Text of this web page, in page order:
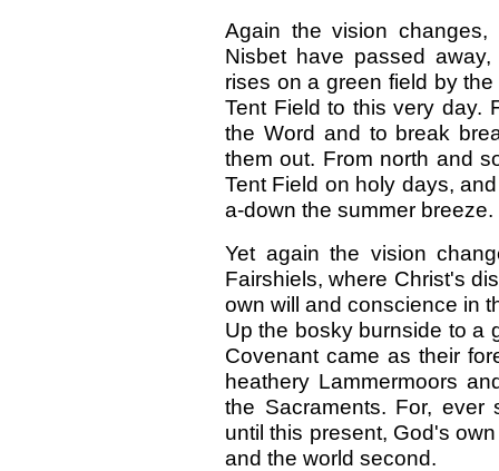
Again the vision
Nisbet have passed
rises on a green field by
Tent Field to this very day.
the Word and to break
them out. From north and
Tent Field on holy days,
a-down the summer breeze.
Yet again the vision
Fairshiels, where Christ's
own will and conscience in
Up the bosky burnside to a
Covenant came as their
heathery Lammermoors
the Sacraments. For, ever
until this present, God's
and the world second.